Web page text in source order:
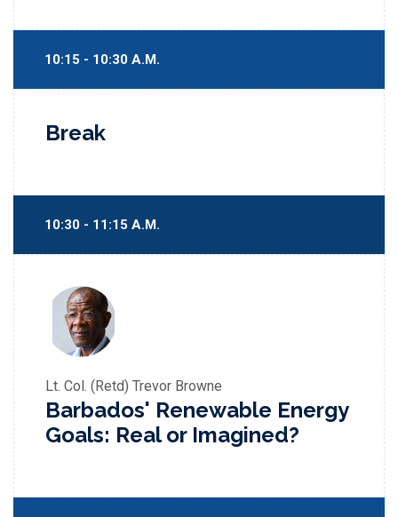
10:15 - 10:30 A.M.
Break
10:30 - 11:15 A.M.
Lt. Col. (Retd) Trevor Browne
Barbados' Renewable Energy
Goals: Real or Imagined?